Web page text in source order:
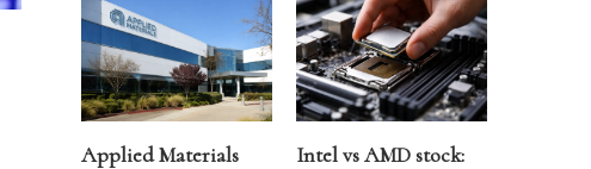
Applied Materials
Intel vs AMD stock: